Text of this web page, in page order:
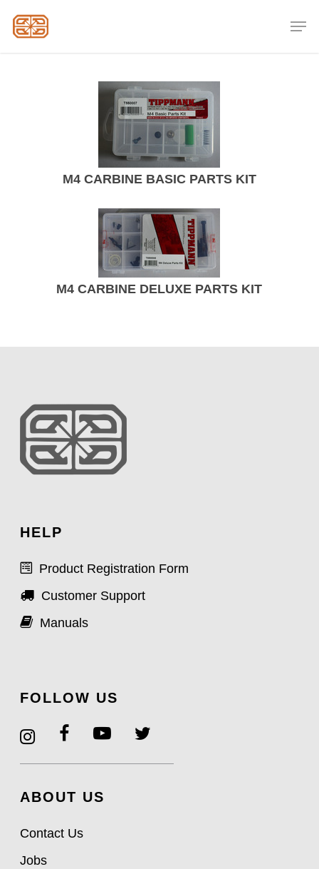
M4 CARBINE BASIC PARTS KIT
M4 CARBINE DELUXE PARTS KIT
HELP
Product Registration Form
Customer Support
Manuals
FOLLOW US
ABOUT US
Contact Us
Jobs